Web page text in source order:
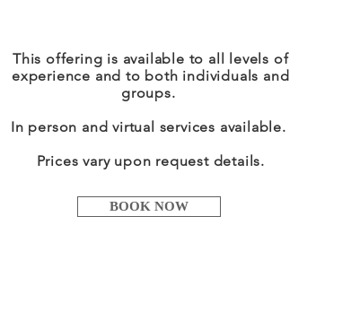
This offering is available to all levels of
experience and to both individuals and
groups.
In person and virtual services available.
Prices vary upon request details.
BOOK NOW